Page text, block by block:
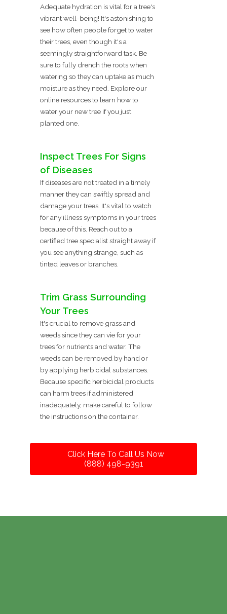
Adequate hydration is vital for a tree's
vibrant well-being! It's astonishing to
see how often people forget to water
their trees, even though it's a
seemingly straightforward task. Be
sure to fully drench the roots when
watering so they can uptake as much
moisture as they need. Explore our
online resources to learn how to
water your new tree if you just
planted one.
Inspect Trees For Signs
of Diseases
If diseases are not treated in a timely
manner they can swiftly spread and
damage your trees. It's vital to watch
for any illness symptoms in your trees
because of this. Reach out to a
certified tree specialist straight away if
you see anything strange, such as
tinted leaves or branches.
Trim Grass Surrounding
Your Trees
It's crucial to remove grass and
weeds since they can vie for your
trees for nutrients and water. The
weeds can be removed by hand or
by applying herbicidal substances.
Because specific herbicidal products
can harm trees if administered
inadequately, make careful to follow
the instructions on the container.
Click Here To Call Us Now
(888) 498-9391